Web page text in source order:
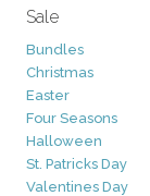
Sale
Bundles
Christmas
Easter
Four Seasons
Halloween
St. Patricks Day
Valentines Day